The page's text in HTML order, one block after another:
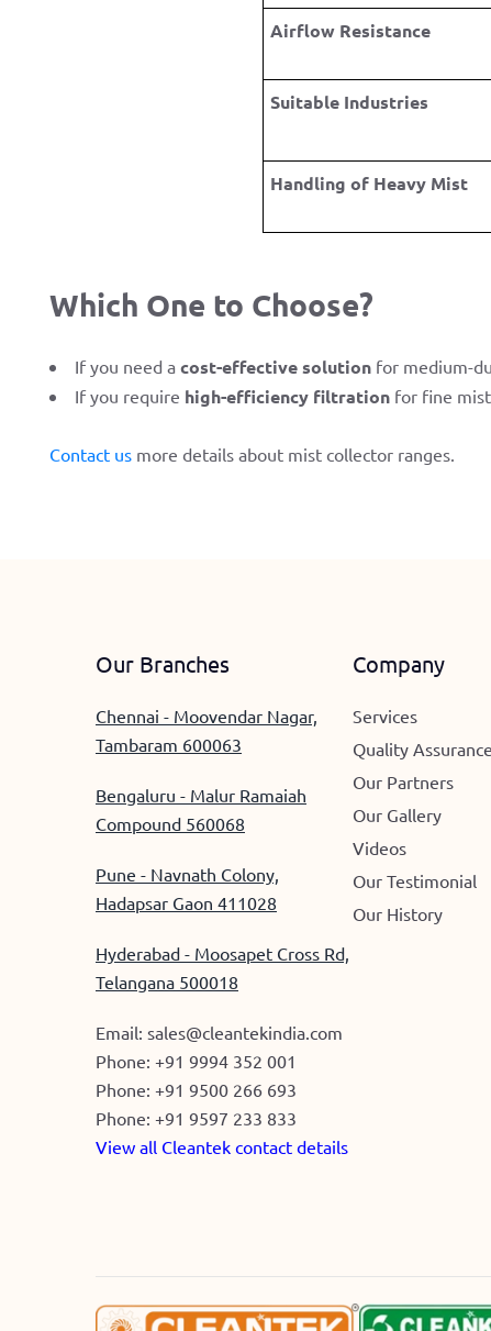
Airflow Resistance
Suitable Industries
Handling of Heavy Mist
Which One to Choose?
If you need a cost-effective solution for medium-
If you require high-efficiency filtration for fine
Contact us more details about mist collector ranges.
Our Branches
Chennai - Moovendar Nagar,
Tambaram 600063
Bengaluru - Malur Ramaiah
Compound 560068
Pune - Navnath Colony,
Hadapsar Gaon 411028
Hyderabad - Moosapet Cross Rd,
Telangana 500018
Email: sales@cleantekindia.com
Phone: +91 9994 352 001
Phone: +91 9500 266 693
Phone: +91 9597 233 833
View all Cleantek contact details
Company
Services
Quality Assurance
Our Partners
Our Gallery
Videos
Our Testimonial
Our History